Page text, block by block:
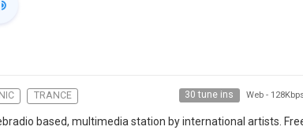
TRANCE 30 tune ins Web -
based, multimedia station by international artists.